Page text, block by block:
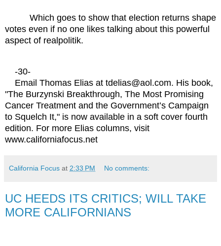
Which goes to show that election returns shape
votes even if no one likes talking about this powerful
aspect of realpolitik.
-30-
Email Thomas Elias at tdelias@aol.com. His book,
"The Burzynski Breakthrough, The Most Promising
Cancer Treatment and the Government’s Campaign
to Squelch It," is now available in a soft cover fourth
edition. For more Elias columns, visit
www.californiafocus.net
California Focus at 2:33 PM No comments:
UC HEEDS ITS CRITICS; WILL TAKE
MORE CALIFORNIANS